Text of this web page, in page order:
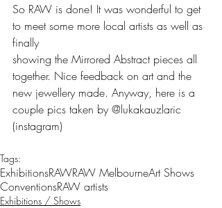
So RAW is done! It was wonderful to get
to meet some more local artists as well as
finally
showing the Mirrored Abstract pieces all
together. Nice feedback on art and the
new jewellery made. Anyway, here is a
couple pics taken by @lukakauzlaric
(instagram)
Tags:
ExhibitionsRAWRAW MelbourneArt Shows
ConventionsRAW artists
Exhibitions / Shows